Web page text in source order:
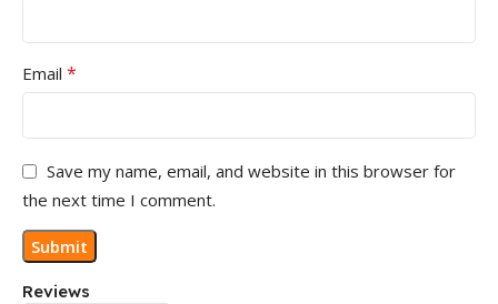
Reviews
Email *
Save my name, email, and website in this browser for
the next time I comment.